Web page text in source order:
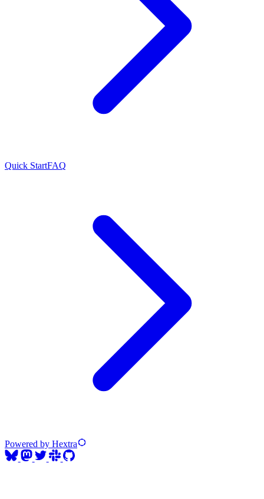
Quick StartFAQ
Powered by Hextra